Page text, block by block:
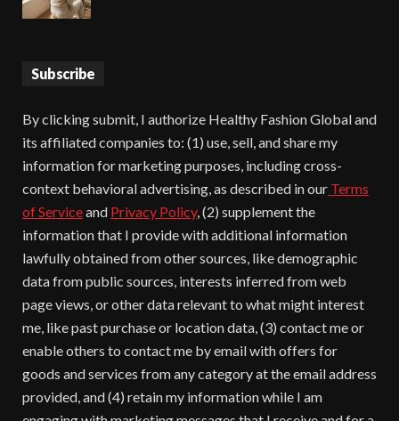
Subscribe
By clicking submit, I authorize Healthy Fashion Global and
its affiliated companies to: (1) use, sell, and share my
information for marketing purposes, including cross-
context behavioral advertising, as described in our Terms
of Serviceand Privacy Policy, (2) supplement the
information that I provide with additional information
lawfully obtained from other sources, like demographic
data from public sources, interests inferred from web
page views, or other data relevant to what might interest
me, like past purchase or location data, (3) contact me or
enable others to contact me by email with offers for
goods and services from any category at the email address
provided, and (4) retain my information while I am